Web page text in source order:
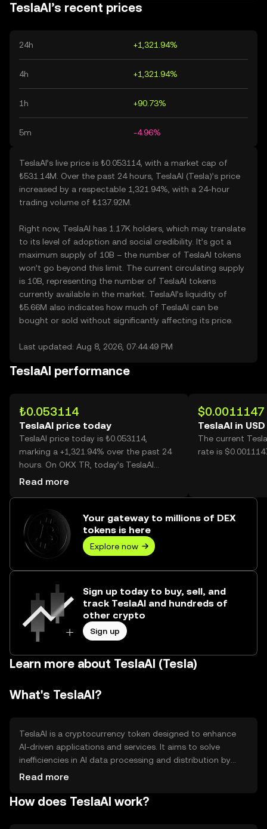
TeslaAI’s recent prices
24h +1,321.94%
4h +1,321.94%
1h +90.73%
5m -4.96%
TeslaAI’s live price is ₺0.053114, with a market cap of
₺531.14M. Over the past 24 hours, TeslaAI (Tesla)’s price
increased by a respectable 1,321.94%, with a 24-hour
trading volume of ₺137.92M.
Right now, TeslaAI has 1.17K holders, which may translate
to its level of adoption and social credibility. It’s got a
maximum supply of 10B – the number of TeslaAI tokens
won’t go beyond this limit. The current circulating supply
is 10B, representing the number of TeslaAI tokens
currently available in the market. TeslaAI’s liquidity of
₺5.66M also indicates how much of TeslaAI can be
bought or sold without significantly affecting its price.
Last updated: Aug 8, 2026, 07:44:49 PM
TeslaAI performance
₺0.053114
TeslaAI price today
TeslaAI price today is ₺0.053114,
marking a +1,321.94% over the past 24
hours. On OKX TR, today’s TeslaAI
trading volume reached 2,596,742,662,
Read more
$0.0011147
TeslaAI in USD
The current
rate is
Your gateway to millions of DEX
tokens is here
Explore now
Sign up today to buy, sell, and
track TeslaAI and hundreds of
other crypto
Sign up
Learn more about TeslaAI (Tesla)
What's TeslaAI?
TeslaAI is a cryptocurrency token designed to enhance
AI-driven applications and services. It aims to solve
inefficiencies in AI data processing and distribution by
leveraging blockchain technology. Primary use cases
enabling decentralized AI model sharing, and supporting
Read more
How does TeslaAI work?